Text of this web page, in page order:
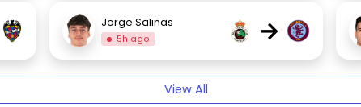
Jorge Salinas
5h ago →
View All